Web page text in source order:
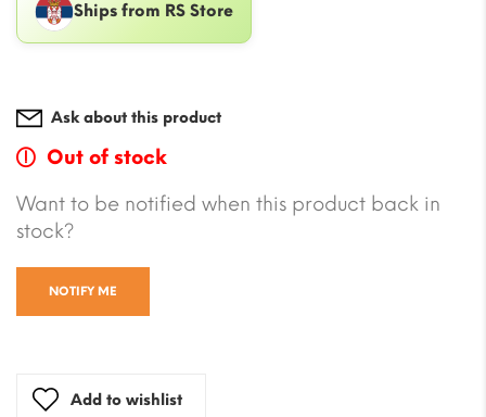
Ships from RS Store
Ask about this product
Out of stock
Want to be notified when this product back in
stock?
NOTIFY ME
Add to wishlist